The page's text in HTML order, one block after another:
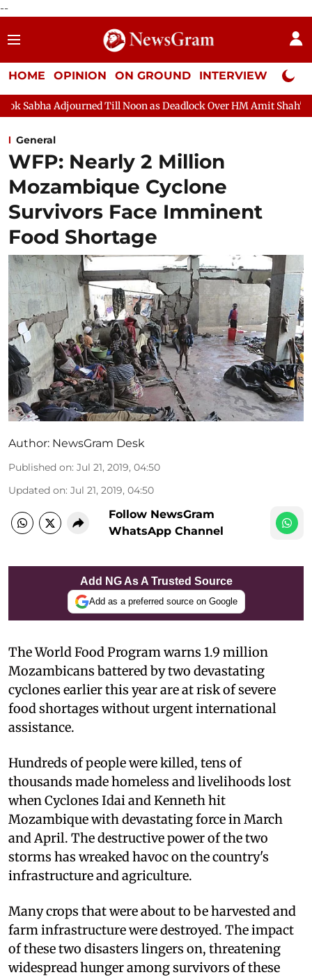
--
HOME OPINION ON GROUND INTERVIEW Neta
Till Noon as Deadlock Over HM Amit Shah's Absence
General
WFP: Nearly 2 Million
Mozambique Cyclone
Survivors Face Imminent
Food Shortage
Author: NewsGram Desk
Published on: Jul 21, 2019, 04:50
Updated on: Jul 21, 2019, 04:50
Follow NewsGram
WhatsApp Channel
Add NG As A Trusted Source
Add as a preferred source on Google
The World Food Program warns 1.9 million
Mozambicans battered by two devastating
cyclones earlier this year are at risk of severe
food shortages without urgent international
assistance.
Hundreds of people were killed, tens of
thousands made homeless and livelihoods lost
when Cyclones Idai and Kenneth hit
Mozambique with devastating force in March
and April. The destructive power of the two
storms has wreaked havoc on the country's
infrastructure and agriculture.
Many crops that were about to be harvested and
farm infrastructure were destroyed. The impact
of these two disasters lingers on, threatening
widespread hunger among survivors of these